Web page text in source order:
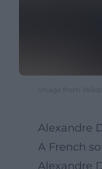
Image from
Alexandre
A French
Alexandre